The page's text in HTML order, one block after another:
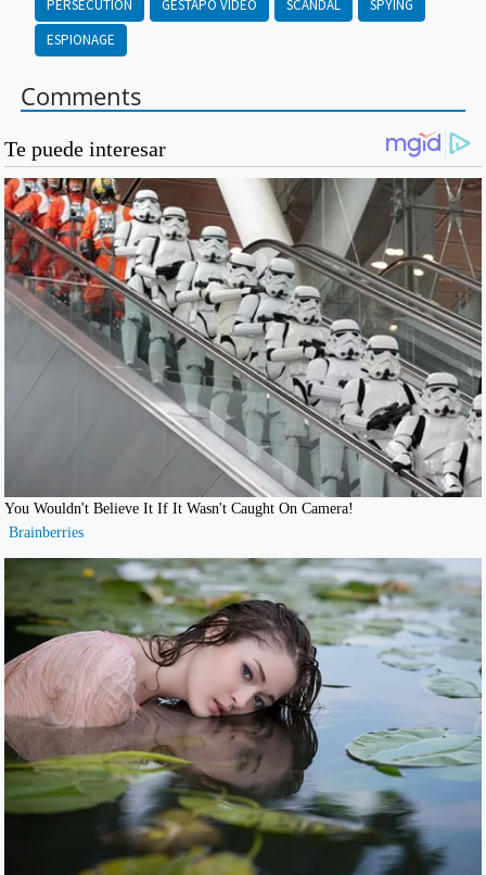
PERSECUTION GESTAPO VIDEO SCANDAL
SPYING
ESPIONAGE
Comments